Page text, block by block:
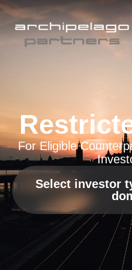
For Eligible
Select investor